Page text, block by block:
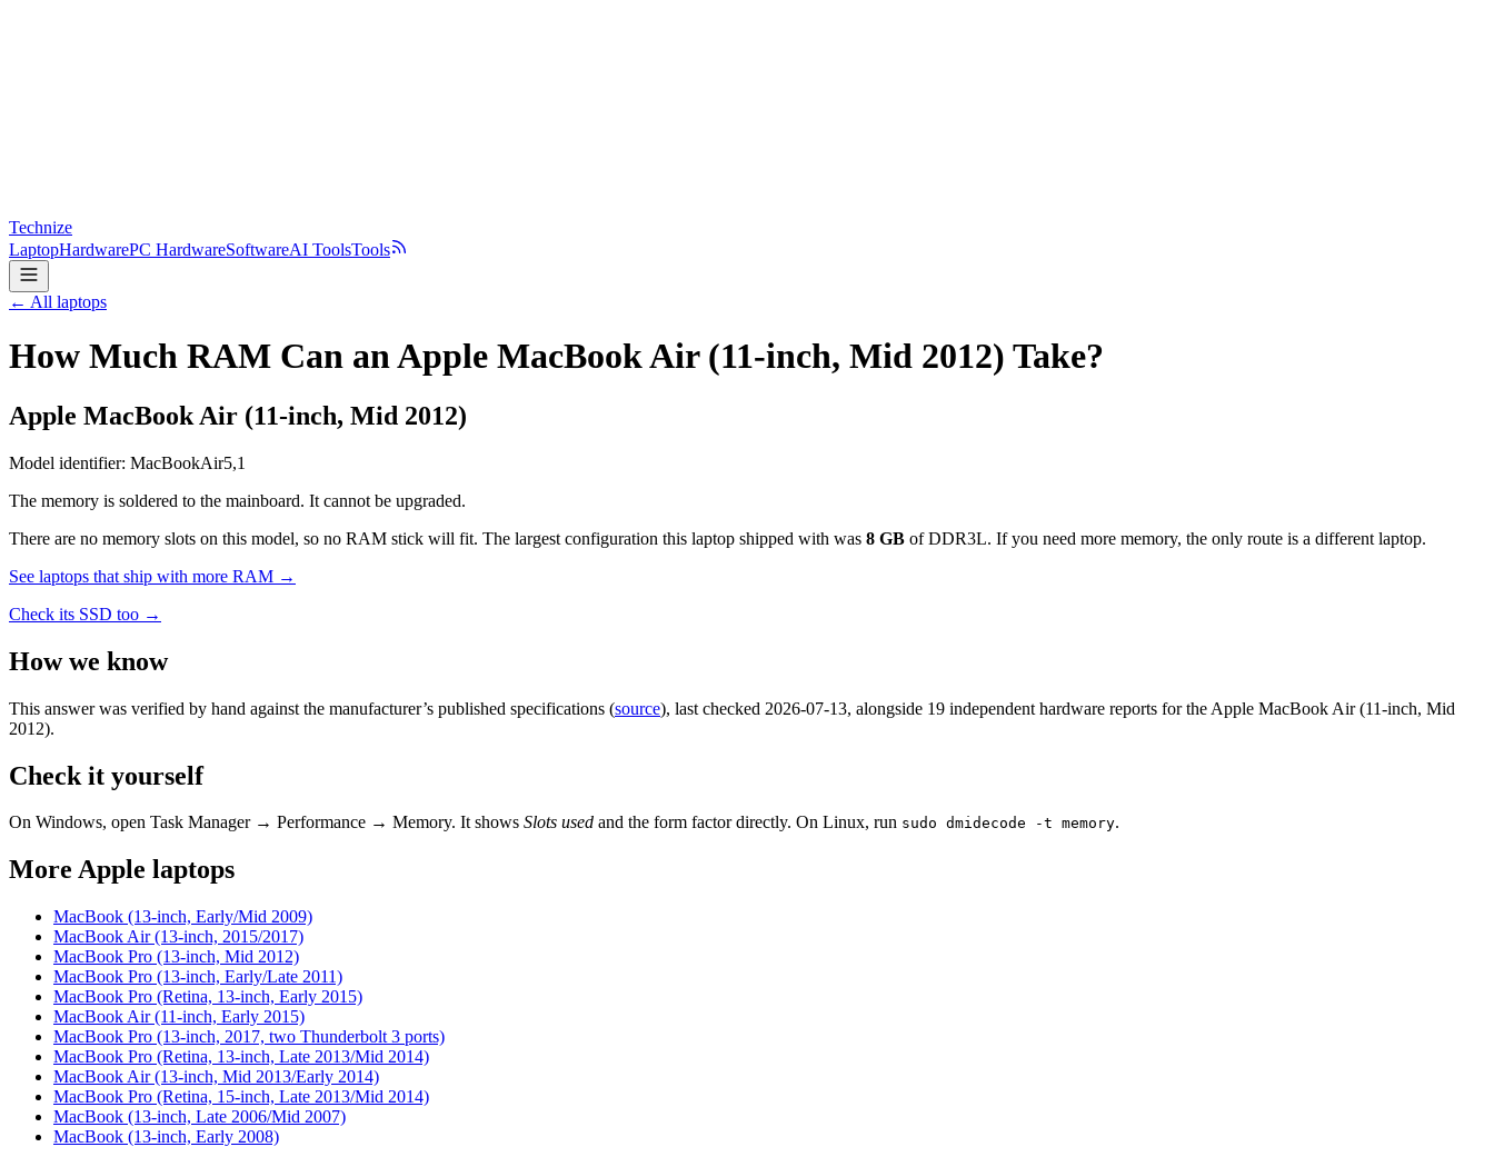
Technize
LaptopHardwarePC HardwareSoftwareAI ToolsTools
← All laptops
How Much RAM Can an Apple MacBook Air (11-inch, Mid 2012) Take?
Apple MacBook Air (11-inch, Mid 2012)
Model identifier: MacBookAir5,1
The memory is soldered to the mainboard. It cannot be upgraded.
There are no memory slots on this model, so no RAM stick will fit. The largest configuration this laptop shipped with was 8 GB of DDR3L. If you need more memory, the only route is a different laptop.
See laptops that ship with more RAM →
Check its SSD too →
How we know
This answer was verified by hand against the manufacturer’s published specifications (source), last checked 2026-07-13, alongside 19 independent hardware reports for the Apple MacBook Air (11-inch, Mid
2012).
Check it yourself
On Windows, open Task Manager → Performance → Memory. It shows Slots used and the form factor directly. On Linux, run sudo dmidecode -t memory.
More Apple laptops
MacBook (13-inch, Early/Mid 2009)
MacBook Air (13-inch, 2015/2017)
MacBook Pro (13-inch, Mid 2012)
MacBook Pro (13-inch, Early/Late 2011)
MacBook Pro (Retina, 13-inch, Early 2015)
MacBook Air (11-inch, Early 2015)
MacBook Pro (13-inch, 2017, two Thunderbolt 3 ports)
MacBook Pro (Retina, 13-inch, Late 2013/Mid 2014)
MacBook Air (13-inch, Mid 2013/Early 2014)
MacBook Pro (Retina, 15-inch, Late 2013/Mid 2014)
MacBook (13-inch, Late 2006/Mid 2007)
MacBook (13-inch, Early 2008)